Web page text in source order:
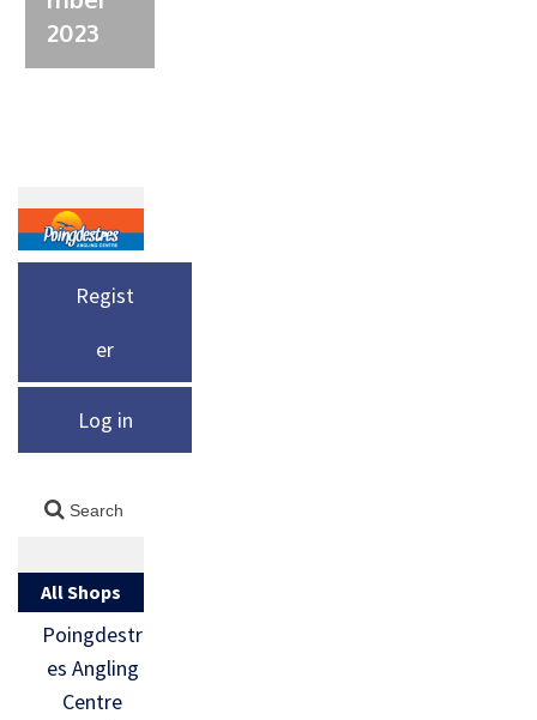
2023
Regist
er
Log in
All Shops
Poingdestr
es Angling
Centre